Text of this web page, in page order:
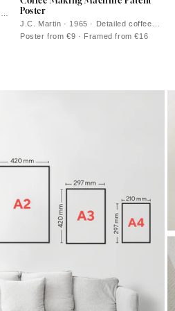
Poster
J.C. Martin · 1965 · Detailed coffee
maker patent vintage print with precise
Poster from €9 · Framed from €16